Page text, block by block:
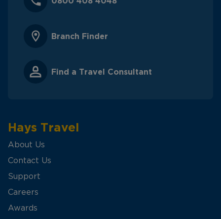
Branch Finder
Find a Travel Consultant
Hays Travel
About Us
Contact Us
Support
Careers
Awards